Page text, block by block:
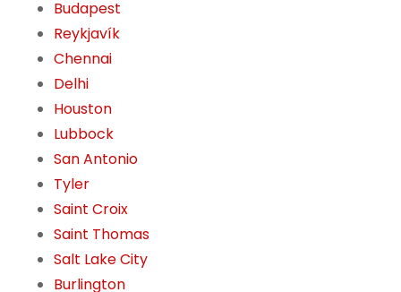
Budapest
Reykjavík
Chennai
Delhi
Houston
Lubbock
San Antonio
Tyler
Saint Croix
Saint Thomas
Salt Lake City
Burlington